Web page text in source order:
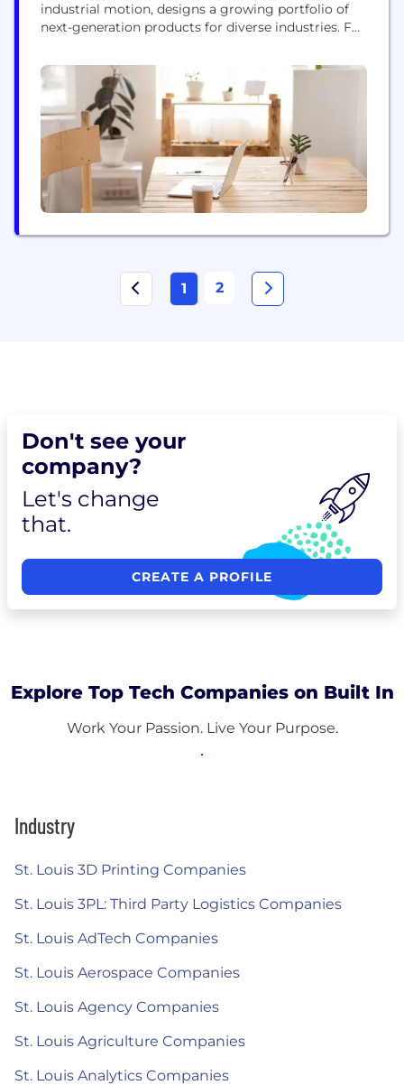
industrial motion, designs a growing portfolio of
next-generation products for diverse industries. For
to innovate and create customer-centric solutions
that increase reliability and efficiency. The
company posted $4.8 billion in sales in 2023 and
employs more than 19,000 people...
1 2
Don't see your
company?
Let's change
that.
CREATE A PROFILE
Explore Top Tech Companies on Built In
Work Your Passion. Live Your Purpose.
Industry
St. Louis 3D Printing Companies
St. Louis 3PL: Third Party Logistics Companies
St. Louis AdTech Companies
St. Louis Aerospace Companies
St. Louis Agency Companies
St. Louis Agriculture Companies
St. Louis Analytics Companies